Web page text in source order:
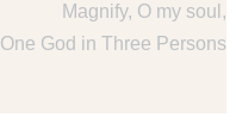
Magnify, O my soul,
One God in Three Persons